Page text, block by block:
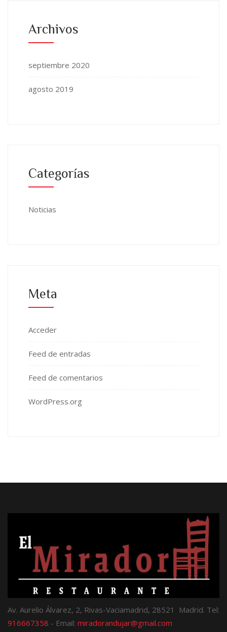
Archivos
septiembre 2020
agosto 2019
Categorías
Noticias
Meta
Acceder
Feed de entradas
Feed de comentarios
WordPress.org
Av. Aurelio Álvarez, 2, Rivas-Vaciamadrid, 28521 Madrid. Tel:
916667358 - Email: miradorandujar@gmail.com